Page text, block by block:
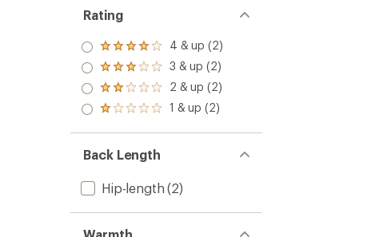
Rating
Rated
4.0
out
of 5
stars
4 & up (2)
Rated
3.0
out
of 5
3 & up (2)
Rated
2.0
out
of 5
2 & up (2)
Rated
out
of 5
stars
1 & up (2)
Back Length
Hip-length (2)